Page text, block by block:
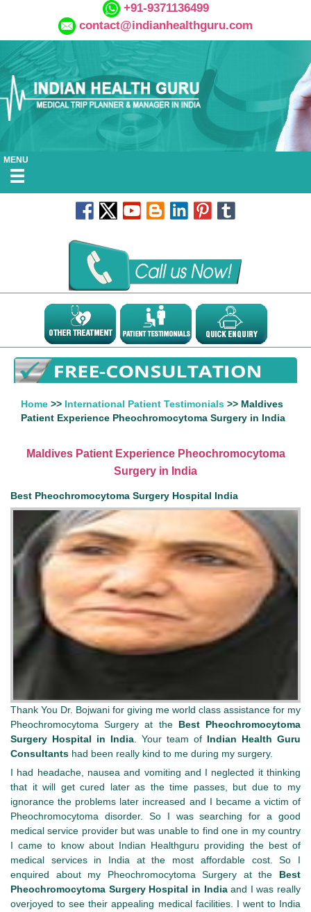
+91-9371136499
contact@indianhealthguru.com
MENU
Home >> International Patient Testimonials >> Maldives
Patient Experience Pheochromocytoma Surgery in India
Maldives Patient Experience Pheochromocytoma
Surgery in India
Best Pheochromocytoma Surgery Hospital India
Thank You Dr. Bojwani for giving me world class assistance for my
Pheochromocytoma Surgery at the Best Pheochromocytoma
Surgery Hospital in India . Your team of Indian Health Guru
Consultants had been really kind to me during my surgery.
I had headache, nausea and vomiting and I neglected it thinking
that it will get cured later as the time passes, but due to my
ignorance the problems later increased and I became a victim of
Pheochromocytoma disorder. So I was searching for a good
medical service provider but was unable to find one in my country
I came to know about Indian Healthguru providing the best of
medical services in India at the most affordable cost. So I
enquired about my Pheochromocytoma Surgery at the Best
Pheochromocytoma Surgery Hospital in Indiaand I was really
overjoyed to see their appealing medical facilities. I went to India